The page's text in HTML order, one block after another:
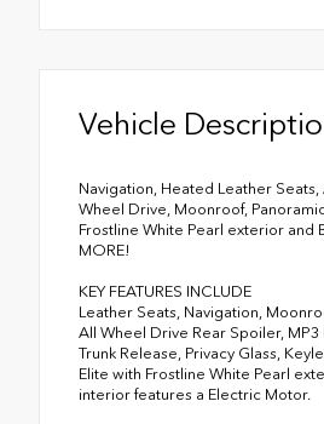
Vehicle
Navigation, Heated Leather Seats,
Wheel Drive, Moonroof,
Frostline White Pearl exterior and
MORE!
KEY FEATURES INCLUDE
Leather Seats, Navigation,
All Wheel Drive Rear Spoiler, MP3
Trunk Release, Privacy Glass,
Elite with Frostline White Pearl
interior features a Electric Motor.